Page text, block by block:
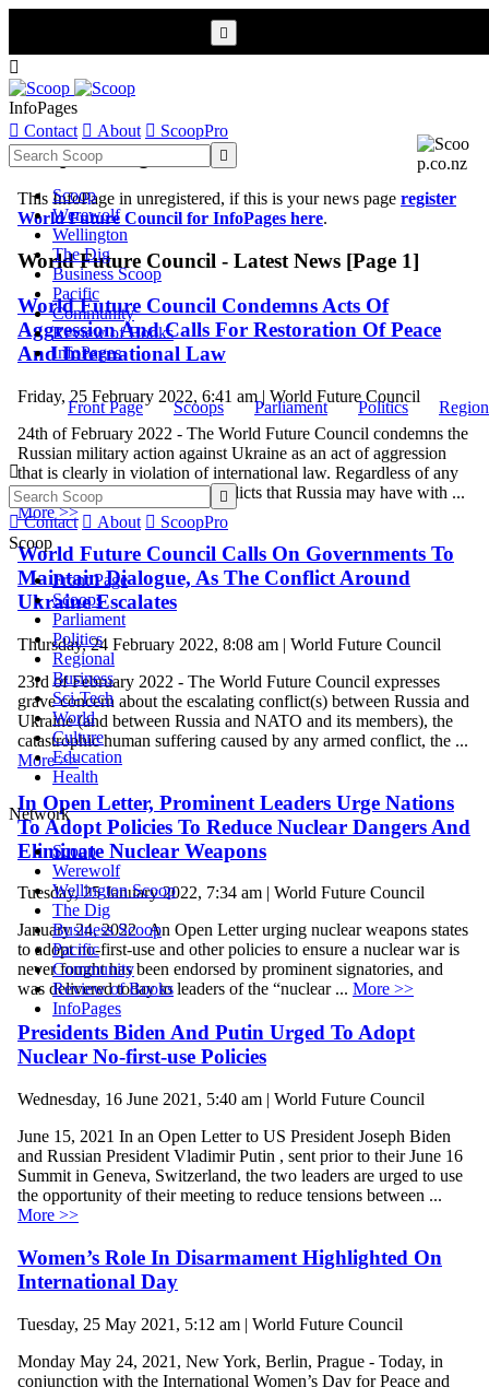

InfoPages
 Contact  About  ScoopPro

Scoop
Werewolf
Wellington
The Dig
Business Scoop
Pacific
Community
Review of Books
InfoPages
Front Page Scoops Parliament Politics


 Contact  About  ScoopPro
Scoop
Front Page
Scoops
Parliament
Politics
Regional
Business
Sci-Tech
World
Culture
Education
Health
Network
Scoop
Werewolf
Wellington Scoop
The Dig
Business Scoop
Pacific
Community
Review of Books
InfoPages
Scoop InfoPages
This InfoPage in unregistered, if this is your news page register
World Future Council for InfoPages here.
World Future Council - Latest News [Page 1]
World Future Council Condemns Acts Of
Aggression And Calls For Restoration Of Peace
And International Law
Friday, 25 February 2022, 6:41 am | World Future Council
24th of February 2022 - The World Future Council condemns the
Russian military action against Ukraine as an act of aggression
that is clearly in violation of international law. Regardless of any
grievances and unresolved conflicts that Russia may have with ...
More >>
World Future Council Calls On Governments To
Maintain Dialogue, As The Conflict Around
Ukraine Escalates
Thursday, 24 February 2022, 8:08 am | World Future Council
23rd of February 2022 - The World Future Council expresses
grave concern about the escalating conflict(s) between Russia and
Ukraine (and between Russia and NATO and its members), the
catastrophic human suffering caused by any armed conflict, the ...
More >>
In Open Letter, Prominent Leaders Urge Nations
To Adopt Policies To Reduce Nuclear Dangers And
Eliminate Nuclear Weapons
Tuesday, 25 January 2022, 7:34 am | World Future Council
January 24, 2022 An Open Letter urging nuclear weapons states
to adopt no-first-use and other policies to ensure a nuclear war is
never fought has been endorsed by prominent signatories, and
was delivered today to leaders of the “nuclear ... More >>
Presidents Biden And Putin Urged To Adopt
Nuclear No-first-use Policies
Wednesday, 16 June 2021, 5:40 am | World Future Council
June 15, 2021 In an Open Letter to US President Joseph Biden
and Russian President Vladimir Putin , sent prior to their June 16
Summit in Geneva, Switzerland, the two leaders are urged to use
the opportunity of their meeting to reduce tensions between ...
More >>
Women’s Role In Disarmament Highlighted On
International Day
Tuesday, 25 May 2021, 5:12 am | World Future Council
Monday May 24, 2021, New York, Berlin, Prague - Today, in
conjunction with the International Women’s Day for Peace and
